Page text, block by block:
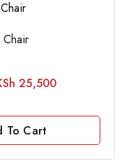
25,500
To Cart